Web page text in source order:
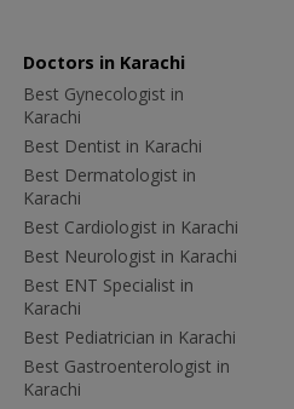
Doctors in Karachi
Best Gynecologist in
Karachi
Best Dentist in Karachi
Best Dermatologist in
Karachi
Best Cardiologist in Karachi
Best Neurologist in Karachi
Best ENT Specialist in
Karachi
Best Pediatrician in Karachi
Best Gastroenterologist in
Karachi